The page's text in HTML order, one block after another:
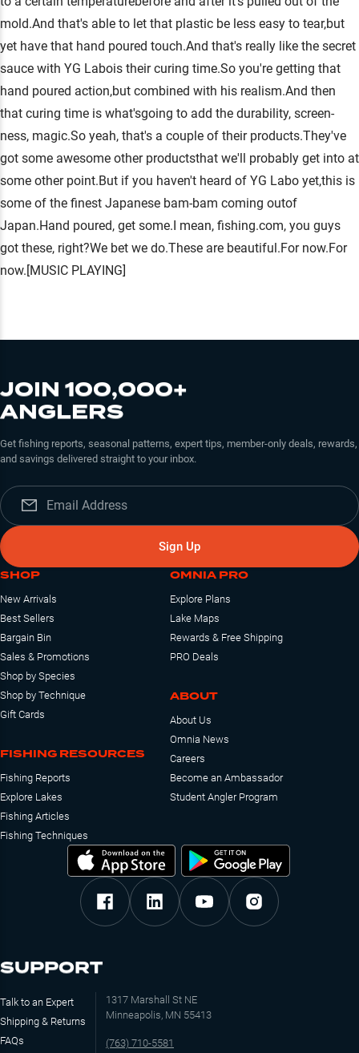
JOIN 100,000+
ANGLERS
Get fishing reports, seasonal patterns, expert tips, member-only deals, rewards,
and savings delivered straight to your inbox.
Sign Up
SHOP
New Arrivals
Best Sellers
Bargain Bin
Sales & Promotions
Shop by Species
Shop by Technique
Gift Cards
FISHING RESOURCES
Fishing Reports
Explore Lakes
Fishing Articles
Fishing Techniques
OMNIA PRO
Explore Plans
Lake Maps
Rewards & Free Shipping
PRO Deals
ABOUT
About Us
Omnia News
Careers
Become an Ambassador
Student Angler Program
SUPPORT
Talk to an Expert
Shipping & Returns
FAQs
1317 Marshall St NE
Minneapolis, MN 55413
(763) 710-5581